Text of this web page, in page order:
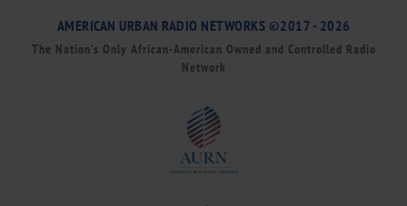
AMERICAN URBAN RADIO NETWORKS ©2017 - 2026
The Nation’s Only African-American Owned and Controlled Radio
Network